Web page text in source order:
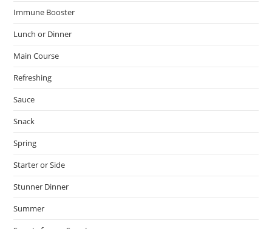
Immune Booster
Lunch or Dinner
Main Course
Refreshing
Sauce
Snack
Spring
Starter or Side
Stunner Dinner
Summer